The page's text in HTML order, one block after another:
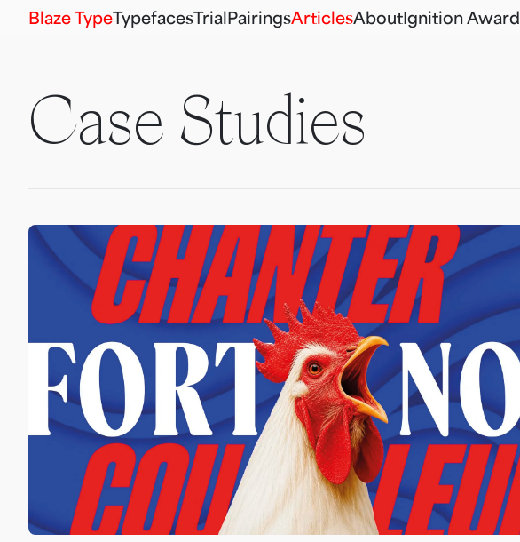
Blaze TypeTypefacesTrial PairingsArticlesAbout Ignition Award
Case Studies